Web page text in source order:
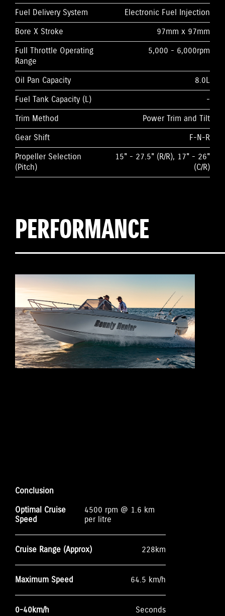
Fuel Delivery System
Electronic Fuel Injection
Bore X Stroke
97mm x 97mm
Full Throttle Operating
Range
5,000 - 6,000rpm
Oil Pan Capacity
8.0L
Fuel Tank Capacity (L)
-
Trim Method
Power Trim and Tilt
Gear Shift
F-N-R
Propeller Selection
(Pitch)
15" - 27.5" (R/R), 17" - 26"
(C/R)
PERFORMANCE
Conclusion
Optimal Cruise
Speed
4500 rpm @ 1.6 km
per litre
Cruise Range (Approx) 228km
Maximum Speed 64.5 km/h
0-40km/h Seconds